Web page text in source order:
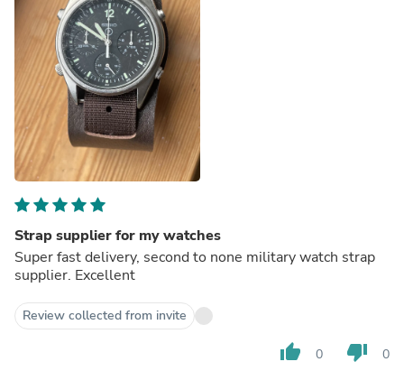
Strap supplier for my watches
Super fast delivery, second to none military watch strap
supplier. Excellent
Review collected from invite
thumb_up 0 thumb_down 0